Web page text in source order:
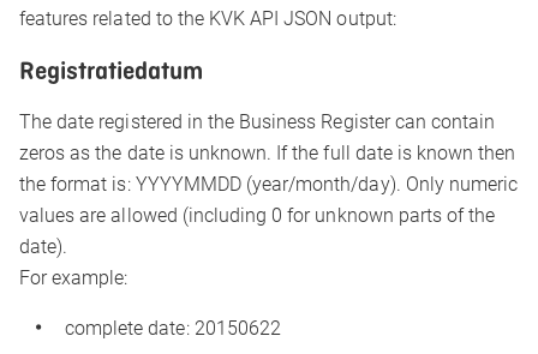
features related to the KVK API JSON output:
Registratiedatum
The date registered in the Business Register can contain
zeros as the date is unknown. If the full date is known then
the format is: YYYYMMDD (year/month/day). Only numeric
values are allowed (including 0 for unknown parts of the
date).
For example:
complete date: 20150622